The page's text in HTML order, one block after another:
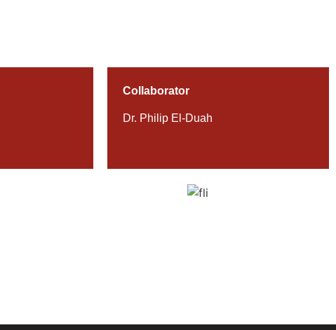
Collaborator
Dr. Philip El-Duah